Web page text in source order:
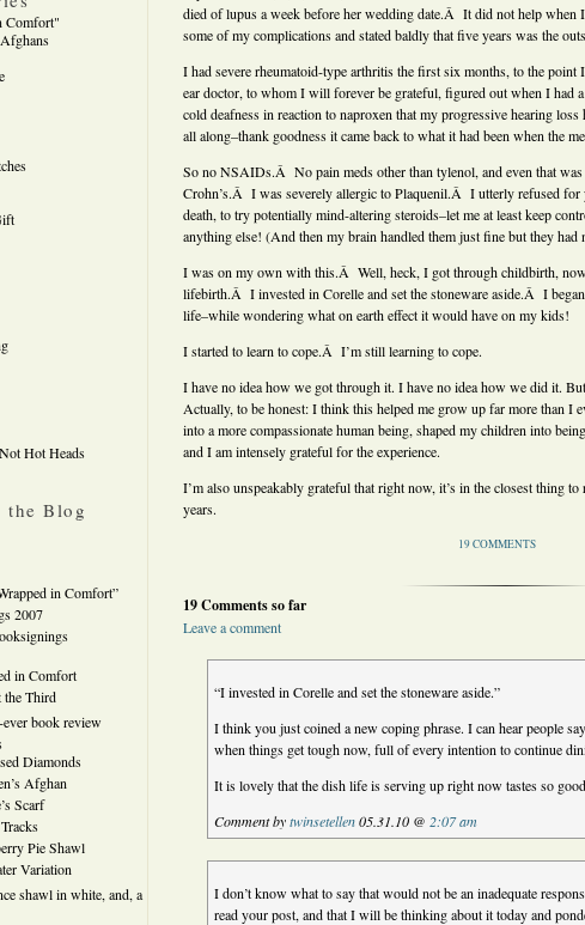
Comfort"
Hot Heads
the Blog
in Comfort”
2007
in Comfort
Third
book review
Diamonds
Afghan
Scarf
Pie Shawl
Variation
shawl in white, and, a
died of lupus a week before her wedding date.Â It did not help when
some of my complications and stated baldly that five years was the
I had severe rheumatoid-type arthritis the first six months, to the
ear doctor, to whom I will forever be grateful, figured out when I had
cold deafness in reaction to naproxen that my progressive hearing
all along–thank goodness it came back to what it had been when the
So no NSAIDs.Â No pain meds other than tylenol, and even that
Crohn’s.Â I was severely allergic to Plaquenil.Â I utterly refused for
death, to try potentially mind-altering steroids–let me at least keep
anything else! (And then my brain handled them just fine but they had
I was on my own with this.Â Well, heck, I got through childbirth,
lifebirth.Â I invested in Corelle and set the stoneware aside.Â I
life–while wondering what on earth effect it would have on my kids!
I started to learn to cope.Â I’m still learning to cope.
I have no idea how we got through it. I have no idea how we did it.
Actually, to be honest: I think this helped me grow up far more than I
into a more compassionate human being, shaped my children into
and I am intensely grateful for the experience.
I’m also unspeakably grateful that right now, it’s in the closest thing
years.
19 COMMENTS
19 Comments so far
Leave a comment
“I invested in Corelle and set the stoneware aside.”
I think you just coined a new coping phrase. I can hear people
when things get tough now, full of every intention to continue
It is lovely that the dish life is serving up right now tastes so
Comment bytwinsetellen05.31.10 @ 2:07 am
I don’t know what to say that would not be an inadequate
read your post, and that I will be thinking about it today and